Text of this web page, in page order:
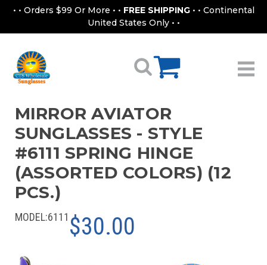
• • Orders $99 Or More • • FREE SHIPPING • • Continental
United States Only • •
MIRROR AVIATOR
SUNGLASSES - STYLE
#6111 SPRING HINGE
(ASSORTED COLORS) (12
PCS.)
MODEL:6111 $30.00